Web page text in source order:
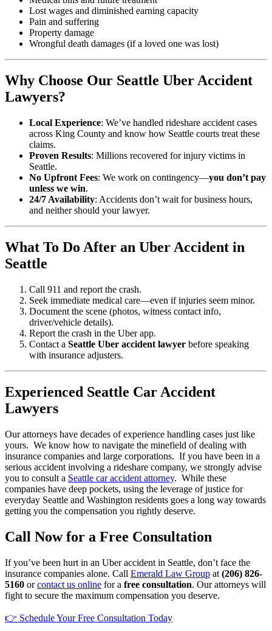
Lost wages and diminished earning capacity
Pain and suffering
Property damage
Wrongful death damages (if a loved one was lost)
Why Choose Our Seattle Uber Accident
Lawyers?
Local Experience: We’ve handled rideshare accident cases
across King County and know how Seattle courts treat these
claims.
Proven Results: Millions recovered for injury victims in
Seattle.
No Upfront Fees: We work on contingency—you don’t pay
unless we win.
24/7 Availability: Accidents don’t wait for business hours,
and neither should your lawyer.
What To Do After an Uber Accident in
Seattle
Call 911 and report the crash.
Seek immediate medical care—even if injuries seem minor.
Document the scene (photos, witness contact info,
driver/vehicle details).
Report the crash in the Uber app.
Contact a Seattle Uber accident lawyer before speaking
with insurance adjusters.
Experienced Seattle Car Accident
Lawyers
Our attorneys have decades of experience handling cases just like
yours. We know how to navigate the minefield of dealing with
insurance companies and large corporations. If you have been in a
serious accident involving a rideshare company, we strongly advise
you to consult a Seattle car accident attorney. While these
companies have deep pockets, using the leverage of justice for
everyday Seattle and Washington residents goes a long way towards
getting you the compensation you rightly deserve.
Call Now for a Free Consultation
If you’ve been hurt in an Uber accident in Seattle, don’t face the
insurance companies alone. Call Emerald Law Group at (206) 826-
5160 orcontact us online for a free consultation. Our attorneys will
fight to secure the maximum compensation you deserve.
👉 Schedule Your Free Consultation Today